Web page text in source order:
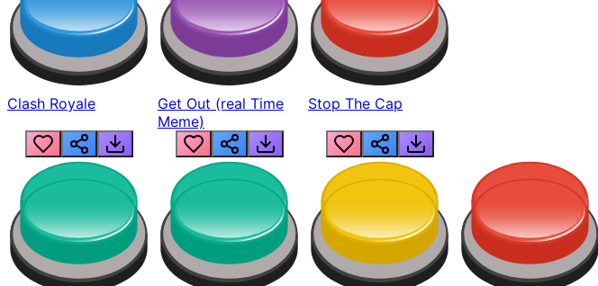
Clash Royale
Get Out (real Time
Meme)
Stop The Cap